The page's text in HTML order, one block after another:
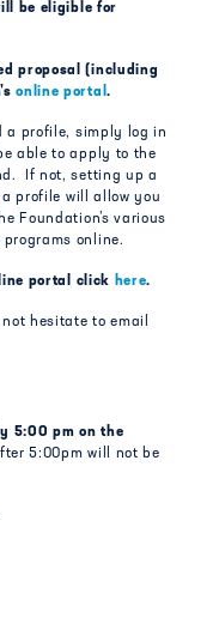
be eligible for
proposal (including
online portal.
a profile, simply log in
able to apply to the
If not, setting up a
profile will allow you
Foundation’s various
online.
portal click here.
hesitate to email
5:00 pm on the
5:00pm will not be